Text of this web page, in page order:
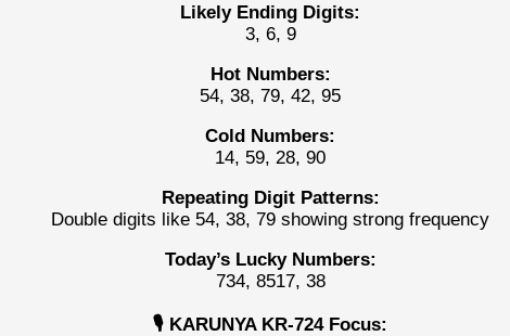
Likely Ending Digits:
3, 6, 9
Hot Numbers:
54, 38, 79, 42, 95
Cold Numbers:
14, 59, 28, 90
Repeating Digit Patterns:
Double digits like 54, 38, 79 showing strong frequency
Today’s Lucky Numbers:
734, 8517, 38
🎙️ KARUNYA KR-724 Focus: